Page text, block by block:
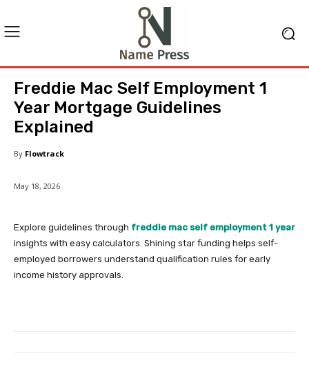
Freddie Mac Self Employment 1
Year Mortgage Guidelines
Explained
By Flowtrack
May 18, 2026
Explore guidelines through freddie mac self employment 1 year
insights with easy calculators. Shining star funding helps self-
employed borrowers understand qualification rules for early
income history approvals.